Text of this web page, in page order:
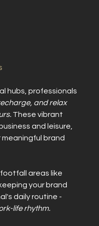
hubs, professionals
and relax
These vibrant
and leisure,
brand
areas like
your brand
daily routine -
life rhythm.